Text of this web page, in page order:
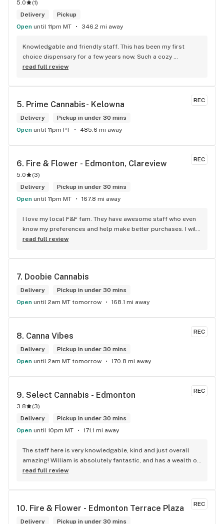
5.0 (1)
Delivery
Pickup
Open until 11pm MT 346.2 mi away
Knowledgable and friendly staff. This has been my first
choice dispensary for a few years now. Such a cozy
atmosphere and a lot of cool decor
read full review
REC
5. Prime Cannabis- Kelowna
Delivery
Pickup in under 30 mins
Open until 11pm PT 485.6 mi away
REC
6. Fire & Flower - Edmonton, Clareview
5.0 (3)
Delivery
Pickup in under 30 mins
Open until 11pm MT 167.8 mi away
I love my local F&F fam. They have awesome staff who even
know my preferences and help make better purchases. I will
continue to visit them on the regular.
read full review
7. Doobie Cannabis
Delivery
Pickup in under 30 mins
Open until 2am MT tomorrow 168.1 mi away
REC
8. Canna Vibes
Delivery
Pickup in under 30 mins
Open until 2am MT tomorrow 170.8 mi away
REC
9. Select Cannabis - Edmonton
3.8 (3)
Delivery
Pickup in under 30 mins
Open until 10pm MT 171.1 mi away
The staff here is very knowledgable, kind and just overall
amazing! William is absolutely fantastic, and has a wealth of
knowledge about the products available in each location.
and have never been happier with any store I’ve been to.
read full review
REC
10. Fire & Flower - Edmonton Terrace Plaza
Delivery
Pickup in under 30 mins